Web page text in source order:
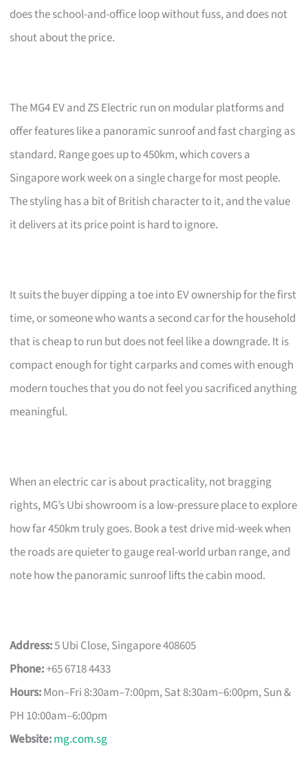
does the school-and-office loop without fuss, and does not
shout about the price.
The MG4 EV and ZS Electric run on modular platforms and
offer features like a panoramic sunroof and fast charging as
standard. Range goes up to 450km, which covers a
Singapore work week on a single charge for most people.
The styling has a bit of British character to it, and the value
it delivers at its price point is hard to ignore.
It suits the buyer dipping a toe into EV ownership for the first
time, or someone who wants a second car for the household
that is cheap to run but does not feel like a downgrade. It is
compact enough for tight carparks and comes with enough
modern touches that you do not feel you sacrificed anything
meaningful.
When an electric car is about practicality, not bragging
rights, MG’s Ubi showroom is a low-pressure place to explore
how far 450km truly goes. Book a test drive mid-week when
the roads are quieter to gauge real-world urban range, and
note how the panoramic sunroof lifts the cabin mood.
Address:5 Ubi Close, Singapore 408605
Phone:+65 6718 4433
Hours:Mon–Fri 8:30am–7:00pm, Sat 8:30am–6:00pm, Sun &
PH 10:00am–6:00pm
Website:mg.com.sg